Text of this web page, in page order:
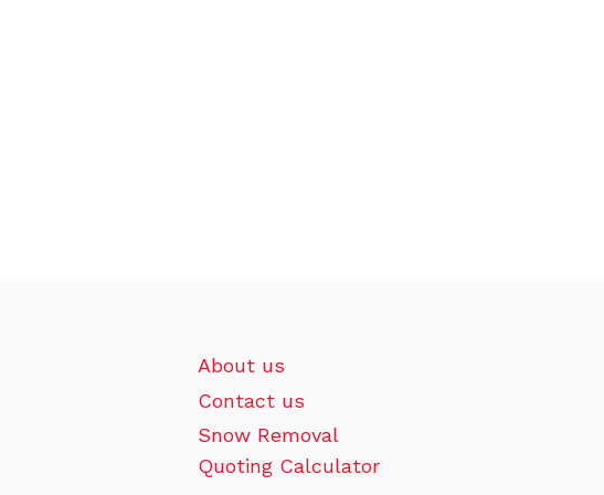
About us
Contact us
Snow Removal
Quoting Calculator